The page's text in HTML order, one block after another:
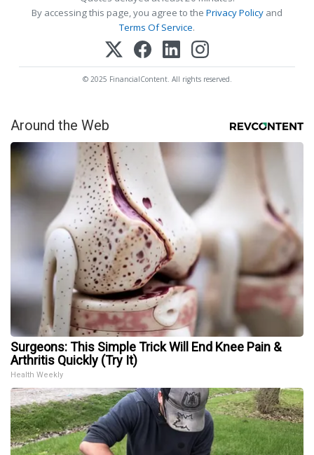
By accessing this page, you agree to the Privacy Policy and
Terms Of Service.
© 2025 FinancialContent. All rights reserved.
Around the Web
Surgeons: This Simple Trick Will End Knee Pain &
Arthritis Quickly (Try It)
Health Weekly